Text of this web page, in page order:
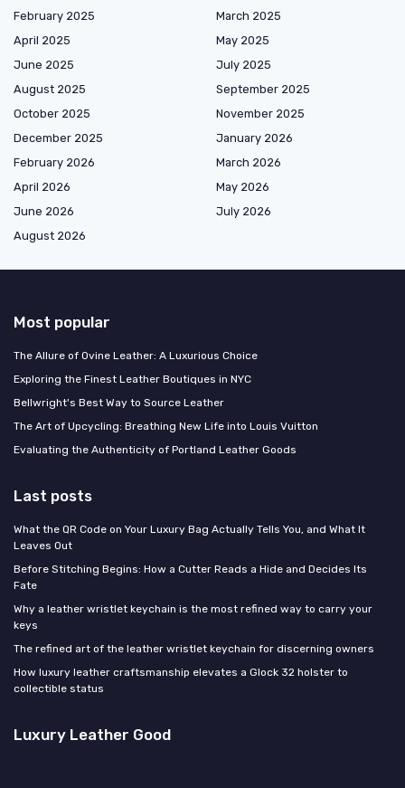
February 2025
March 2025
April 2025
May 2025
June 2025
July 2025
August 2025
September 2025
October 2025
November 2025
December 2025
January 2026
February 2026
March 2026
April 2026
May 2026
June 2026
July 2026
August 2026
Most popular
The Allure of Ovine Leather: A Luxurious Choice
Exploring the Finest Leather Boutiques in NYC
Bellwright's Best Way to Source Leather
The Art of Upcycling: Breathing New Life into Louis Vuitton
Evaluating the Authenticity of Portland Leather Goods
Last posts
What the QR Code on Your Luxury Bag Actually Tells You, and What It
Leaves Out
Before Stitching Begins: How a Cutter Reads a Hide and Decides Its
Fate
Why a leather wristlet keychain is the most refined way to carry your
keys
The refined art of the leather wristlet keychain for discerning owners
How luxury leather craftsmanship elevates a Glock 32 holster to
collectible status
Luxury Leather Good